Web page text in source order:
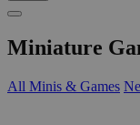
Miniature
All Minis & Games